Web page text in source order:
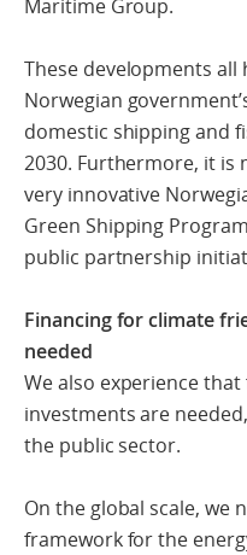
Maritime Group.
These developments
Norwegian
domestic shipping and
2030. Furthermore, it is
very innovative
Green Shipping
public partnership
Financing for climate
needed
We also experience
investments are
the public sector.
On the global scale, we
framework for the